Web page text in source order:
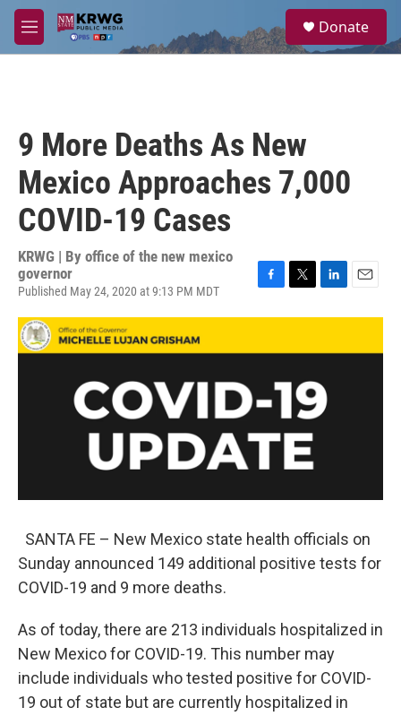
Skip to main content
M
e
a
Donate
9 More Deaths As New
Mexico Approaches 7,000
COVID-19 Cases
KRWG | By office of the new mexico
governor
Published May 24, 2020 at 9:13 PM MDT
F
b
k
T
t
L
e
I
n
E
l
SANTA FE – New Mexico state health officials on
Sunday announced 149 additional positive tests for
COVID-19 and 9 more deaths.
As of today, there are 213 individuals hospitalized in
New Mexico for COVID-19. This number may
include individuals who tested positive for COVID-
19 out of state but are currently hospitalized in